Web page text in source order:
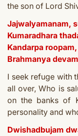
the son of Lord
Jajwalyamanam,
Kumaradhara
Kandarpa
Brahmanya
I seek refuge with
all over,Who is
on the banks of
personality and
Dwishadbujam